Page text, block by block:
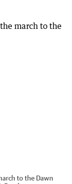
to the Dawn